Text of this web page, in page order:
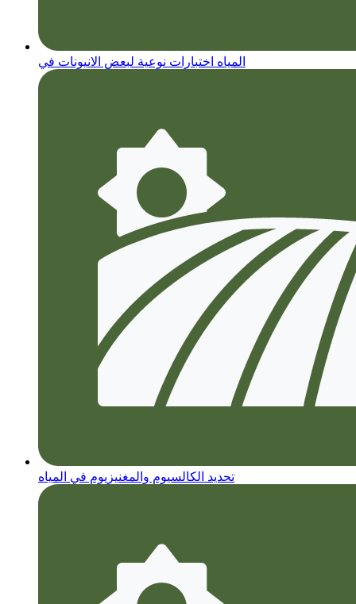
المياه اختبارات نوعية لبعض الانيونات في
تحديد الكالسيوم والمغنيزيوم في المياه